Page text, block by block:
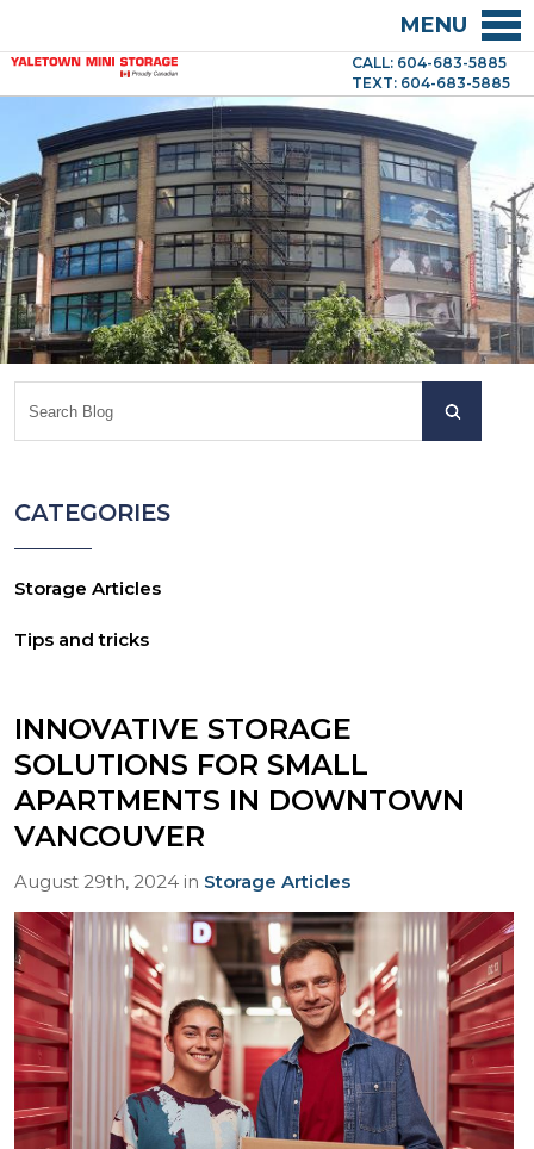
MENU
CALL: 604-683-5885
TEXT: 604-683-5885
CATEGORIES
Storage Articles
Tips and tricks
INNOVATIVE STORAGE
SOLUTIONS FOR SMALL
APARTMENTS IN DOWNTOWN
VANCOUVER
August 29th, 2024 in Storage Articles